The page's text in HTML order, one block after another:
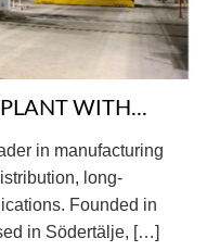
WITH...
in manufacturing
long-
Founded in
in Södertälje, […]